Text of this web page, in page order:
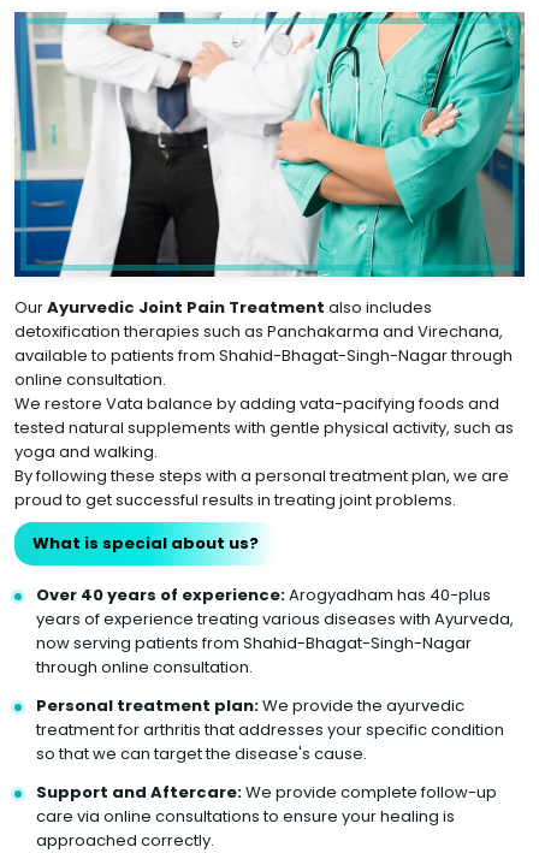
OurAyurvedic Joint Pain Treatment also includes
detoxification therapies such as Panchakarma and Virechana,
available to patients from Shahid-Bhagat-Singh-Nagar through
online consultation.
We restore Vata balance by adding vata-pacifying foods and
tested natural supplements with gentle physical activity, such as
yoga and walking.
By following these steps with a personal treatment plan, we are
proud to get successful results in treating joint problems.
What is special about us?
Over 40 years of experience:Arogyadham has 40-plus
years of experience treating various diseases with Ayurveda,
now serving patients from Shahid-Bhagat-Singh-Nagar
through online consultation.
Personal treatment plan:We provide the ayurvedic
treatment for arthritis that addresses your specific condition
so that we can target the disease's cause.
Support and Aftercare:We provide complete follow-up
care via online consultations to ensure your healing is
approached correctly.